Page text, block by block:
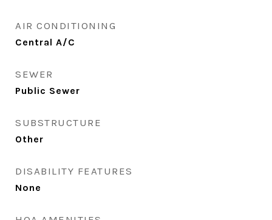
AIR CONDITIONING
Central A/C
SEWER
Public Sewer
SUBSTRUCTURE
Other
DISABILITY FEATURES
None